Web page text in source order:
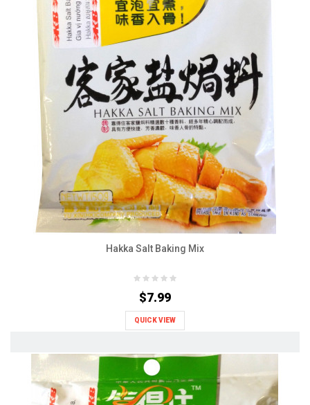
Hakka Salt Baking Mix
$7.99
QUICK VIEW